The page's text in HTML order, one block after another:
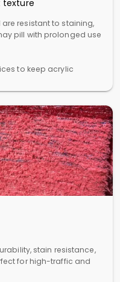
texture
resistant to staining,
pill with prolonged use
to keep acrylic
stain resistance,
for high-traffic and